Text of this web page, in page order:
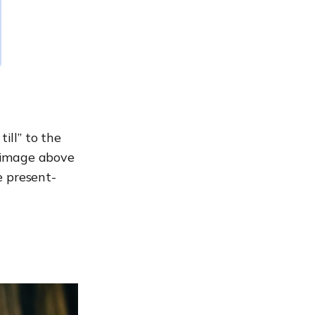
to the
above
present-